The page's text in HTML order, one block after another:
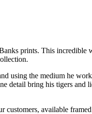
prints. This incredible
using the medium he
detail bring his tigers and
available